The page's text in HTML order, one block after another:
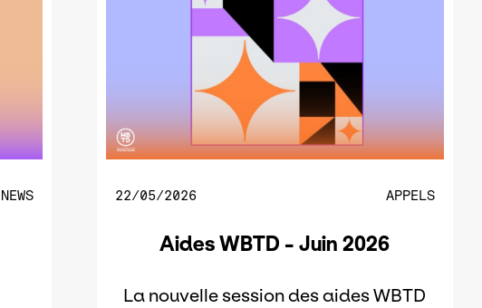
NEWS 22/05/2026 APPELS
Aides WBTD - Juin 2026
La nouvelle session des aides WBTD